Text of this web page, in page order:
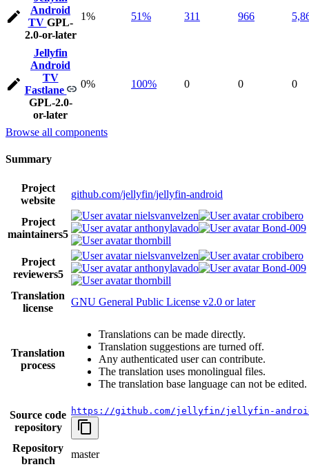
Android
TV GPL-
2.0-or-later
1% 51% 311 966
Jellyfin
Android
TV
Fastlane
GPL-2.0-
or-later
0% 100% 0 0 0
Browse all components
Summary
Project
website
github.com/jellyfin/jellyfin-android
Project
maintainers5
nielsvanvelzen
crobibero
anthonylavado
Bond-009
thornbill
Project
reviewers5
nielsvanvelzen
crobibero
anthonylavado
Bond-009
thornbill
Translation
license
GNU General Public License v2.0 or later
Translation
process
Translations can be made directly.
Translation suggestions are turned off.
Any authenticated user can contribute.
The translation uses monolingual files.
The translation base language can not be edited.
Source code
repository
https://github.com/jellyfin/jellyfin-
Repository
branch
master